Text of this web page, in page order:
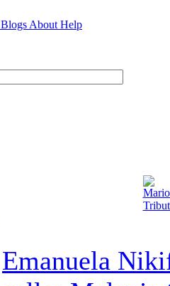
Blogs About Help
Emanuela